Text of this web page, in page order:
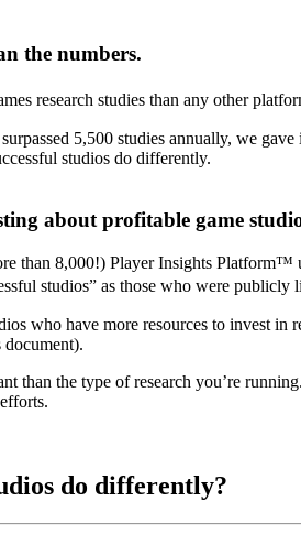
the numbers.
research studies than any other
5,500 studies annually, we
studios do differently.
about profitable game
than 8,000!) Player Insights Platform™
studios” as those who were publicly
who have more resources to invest in
than the type of research you’re
do differently?